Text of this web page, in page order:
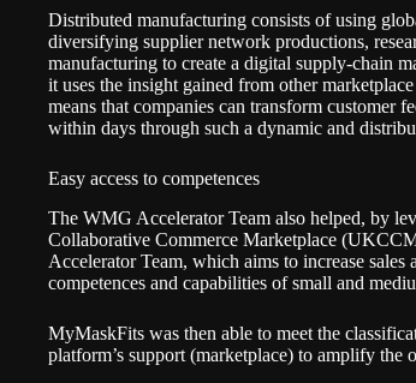
Distributed manufacturing consists of using
diversifying supplier network productions,
manufacturing to create a digital supply-chain
it uses the insight gained from other
means that companies can transform customer
within days through such a dynamic and
Easy access to competences
The WMG Accelerator Team also helped, by
Collaborative Commerce Marketplace
Accelerator Team, which aims to increase
competences and capabilities of small and
MyMaskFits was then able to meet the
platform’s support (marketplace) to amplify the